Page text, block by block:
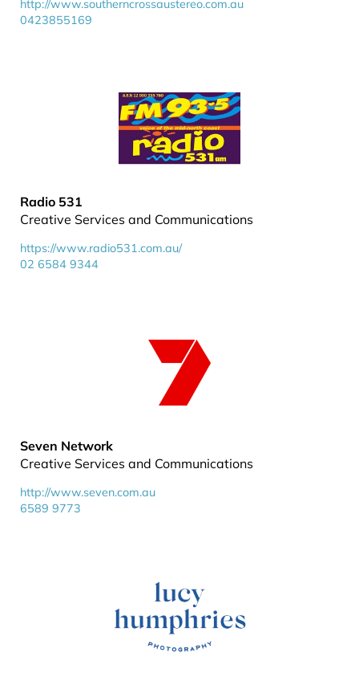
http://www.southerncrossaustereo.com.au
0423855169
Radio 531
Creative Services and Communications
https://www.radio531.com.au/
02 6584 9344
Seven Network
Creative Services and Communications
http://www.seven.com.au
6589 9773